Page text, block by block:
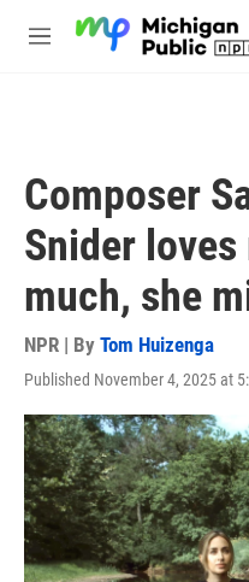
M
Composer
Snider
much, she
NPR | By Tom Huizenga
Published November 4, 2025 at